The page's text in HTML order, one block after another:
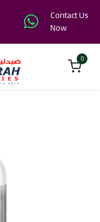
Contact Us
Now
0